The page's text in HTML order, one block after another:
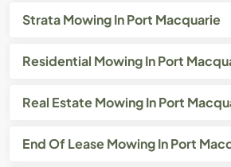
Strata Mowing In Port Macquarie
Residential Mowing In Port
Real Estate Mowing In Port
End Of Lease Mowing In Port